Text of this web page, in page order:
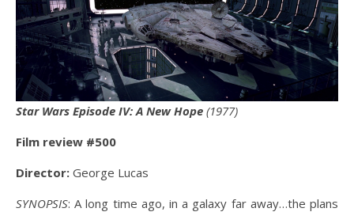
Star Wars Episode IV: A New Hope (1977)
Film review #500
Director: George Lucas
SYNOPSIS: A long time ago, in a galaxy far away…the plans